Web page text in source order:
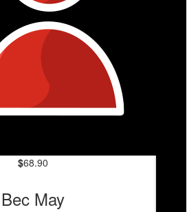
$68.90
Bec May